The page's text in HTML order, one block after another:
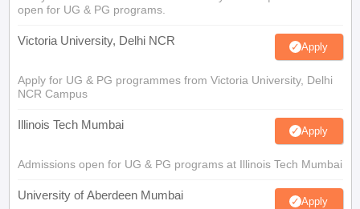
open for UG & PG programs.
Victoria University, Delhi NCR Apply
Apply for UG & PG programmes from Victoria University, Delhi
NCR Campus
Illinois Tech Mumbai Apply
Admissions open for UG & PG programs at Illinois Tech Mumbai
University of Aberdeen Mumbai Apply